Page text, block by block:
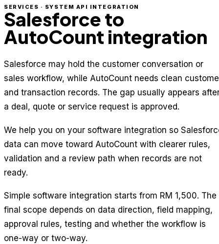
SERVICES · SYSTEM API INTEGRATION
Salesforce to
AutoCount integration
Salesforce may hold the customer conversation or
sales workflow, while AutoCount needs clean
and transaction records. The gap usually appears
a deal, quote or service request is approved.
We help you on your software integration so
data can move toward AutoCount with clearer rules,
validation and a review path when records are not
ready.
Simple software integration starts from RM 1,500. The
final scope depends on data direction, field mapping,
approval rules, testing and whether the workflow is
one-way or two-way.